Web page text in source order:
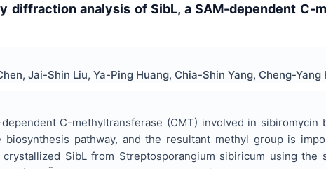
diffraction analysis of SibL, a SAM-dependent C-
Jai-Shin Liu, Ya-Ping Huang, Chia-Shin Yang, Cheng-Yang
C-methyltransferase (CMT) involved in sibiromycin
pathway, and the resultant methyl group is
SibL from Streptosporangium sibiricum using the